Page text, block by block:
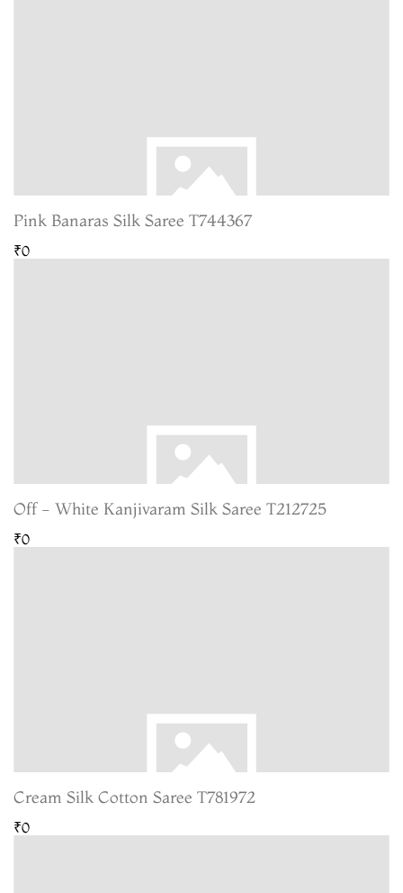
Pink Banaras Silk Saree T744367
₹0
Off - White Kanjivaram Silk Saree T212725
₹0
Cream Silk Cotton Saree T781972
₹0